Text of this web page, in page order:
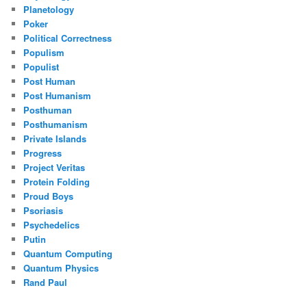
Planetology
Poker
Political Correctness
Populism
Populist
Post Human
Post Humanism
Posthuman
Posthumanism
Private Islands
Progress
Project Veritas
Protein Folding
Proud Boys
Psoriasis
Psychedelics
Putin
Quantum Computing
Quantum Physics
Rand Paul